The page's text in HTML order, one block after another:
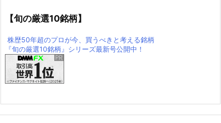
【旬の厳選10銘柄】
株歴50年超のプロが今、買うべきと考える銘柄
『旬の厳選10銘柄』シリーズ最新号公開中！